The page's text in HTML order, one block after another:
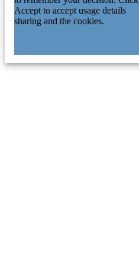
Accept to accept usage details
sharing and the cookies.